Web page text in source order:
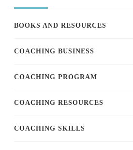
BOOKS AND RESOURCES
COACHING BUSINESS
COACHING PROGRAM
COACHING RESOURCES
COACHING SKILLS